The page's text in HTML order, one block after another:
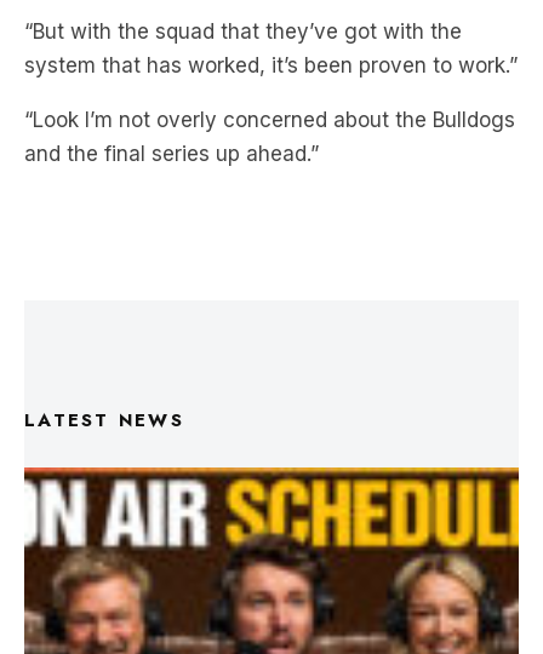
“Look I’m not overly concerned about the Bulldogs
and the final series up ahead.”